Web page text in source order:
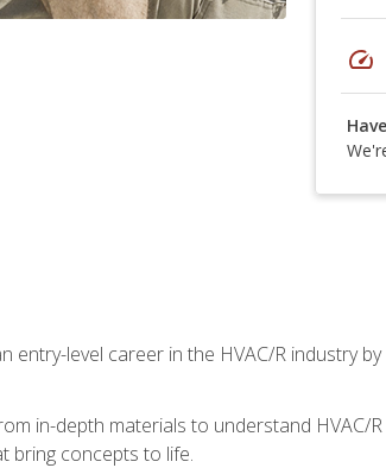
speed
level career in the HVAC/R industry
in-depth materials to understand HVAC/
bring concepts to life.